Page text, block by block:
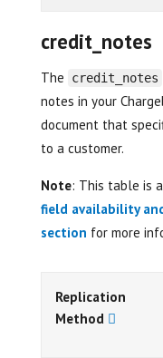
credit_notes
The credit_notes
notes in your
document that
to a customer.
Note: This table is
field availability
section for more
Replication
Method